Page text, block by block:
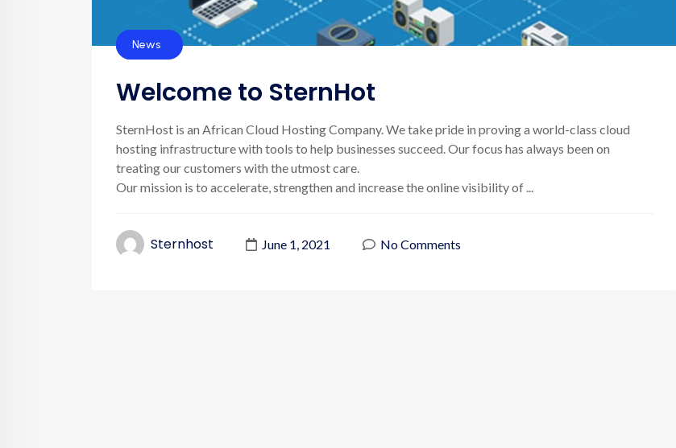
Events
News
Welcome to SternHot
SternHost is an African Cloud Hosting Company. We take pride in proving a world-class cloud
hosting infrastructure with tools to help businesses succeed. Our focus has always been on
treating our customers with the utmost care.
Our mission is to accelerate, strengthen and increase the online visibility of ...
Sternhost June 1, 2021 No Comments